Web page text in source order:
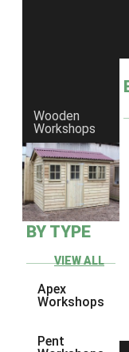
Wooden
Workshops
BY TYPE
VIEW ALL
Apex
Workshops
Pent